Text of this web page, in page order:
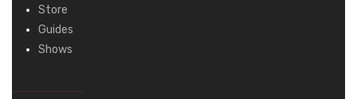
Store
Guides
Shows